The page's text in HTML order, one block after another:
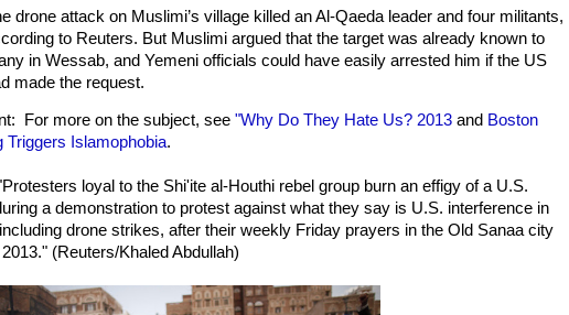
drone attack on Muslimi’s village killed an Al-Qaeda leader and four militants,
to Reuters. But Muslimi argued that the target was already known to
in Wessab, and Yemeni officials could have easily arrested him if the US
made the request.
For more on the subject, see "Why Do They Hate Us? 2013 and Boston
Triggers Islamophobia.
loyal to the Shi'ite al-Houthi rebel group burn an effigy of a U.S.
a demonstration to protest against what they say is U.S. interference in
drone strikes, after their weekly Friday prayers in the Old Sanaa city
(Reuters/Khaled Abdullah)